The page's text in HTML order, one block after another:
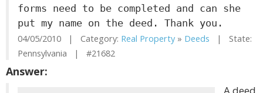
forms need to be completed and can she
put my name on the deed. Thank you.
04/05/2010 | Category: Real Property » Deeds | State:
Pennsylvania | #21682
Answer: